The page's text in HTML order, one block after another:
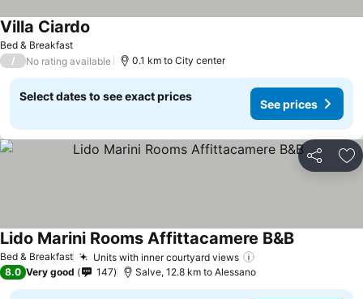
Bed & Breakfast
Villa Ciardo
/ No rating available 0.1 km to City center
Select dates to see exact prices
See prices
Share
Bed & Breakfast Units with inner courtyard views
Lido Marini Rooms Affittacamere B&B
8.0 Very good 147 Salve, 12.8 km to Alessano